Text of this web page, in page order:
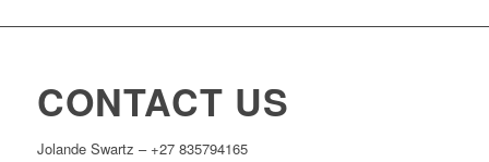
CONTACT US
Jolande Swartz – +27 835794165